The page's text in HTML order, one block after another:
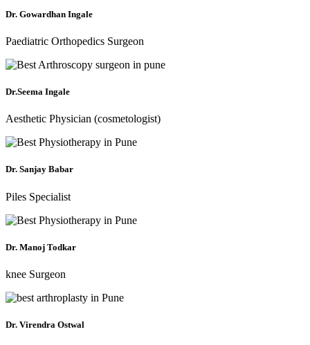
Dr. Gowardhan Ingale
Paediatric Orthopedics Surgeon
Dr.Seema Ingale
Aesthetic Physician (cosmetologist)
Dr. Sanjay Babar
Piles Specialist
Dr. Manoj Todkar
knee Surgeon
Dr. Virendra Ostwal